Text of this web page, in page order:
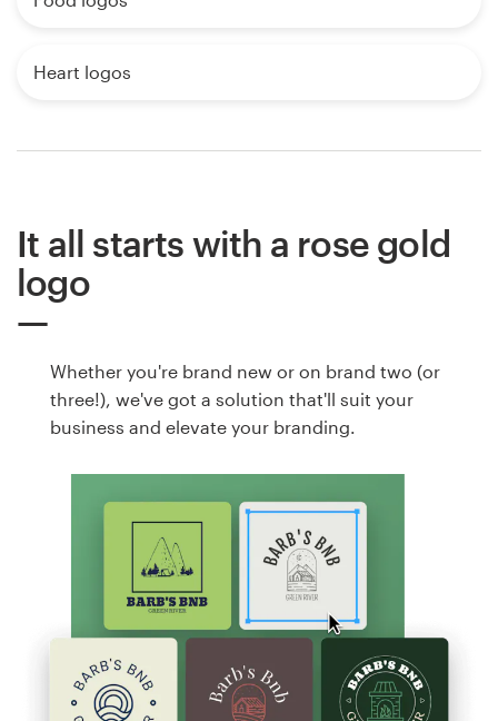
Heart logos
It all starts with a rose gold
logo
Whether you're brand new or on brand two (or
three!), we've got a solution that'll suit your
business and elevate your branding.